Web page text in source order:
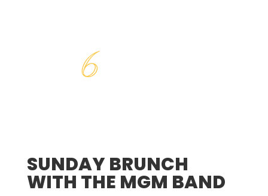
SUNDAY BRUNCH
WITH THE MGM BAND